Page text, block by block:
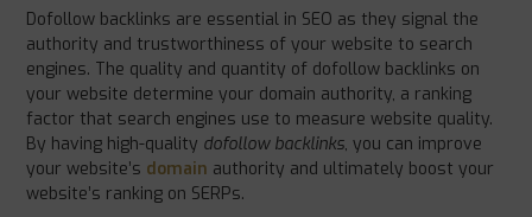
Dofollow backlinks are essential in SEO as they signal the
authority and trustworthiness of your website to search
engines. The quality and quantity of dofollow backlinks on
your website determine your domain authority, a ranking
factor that search engines use to measure website quality.
By having high-quality dofollow backlinks, you can improve
your website’s domain authority and ultimately boost your
website’s ranking on SERPs.